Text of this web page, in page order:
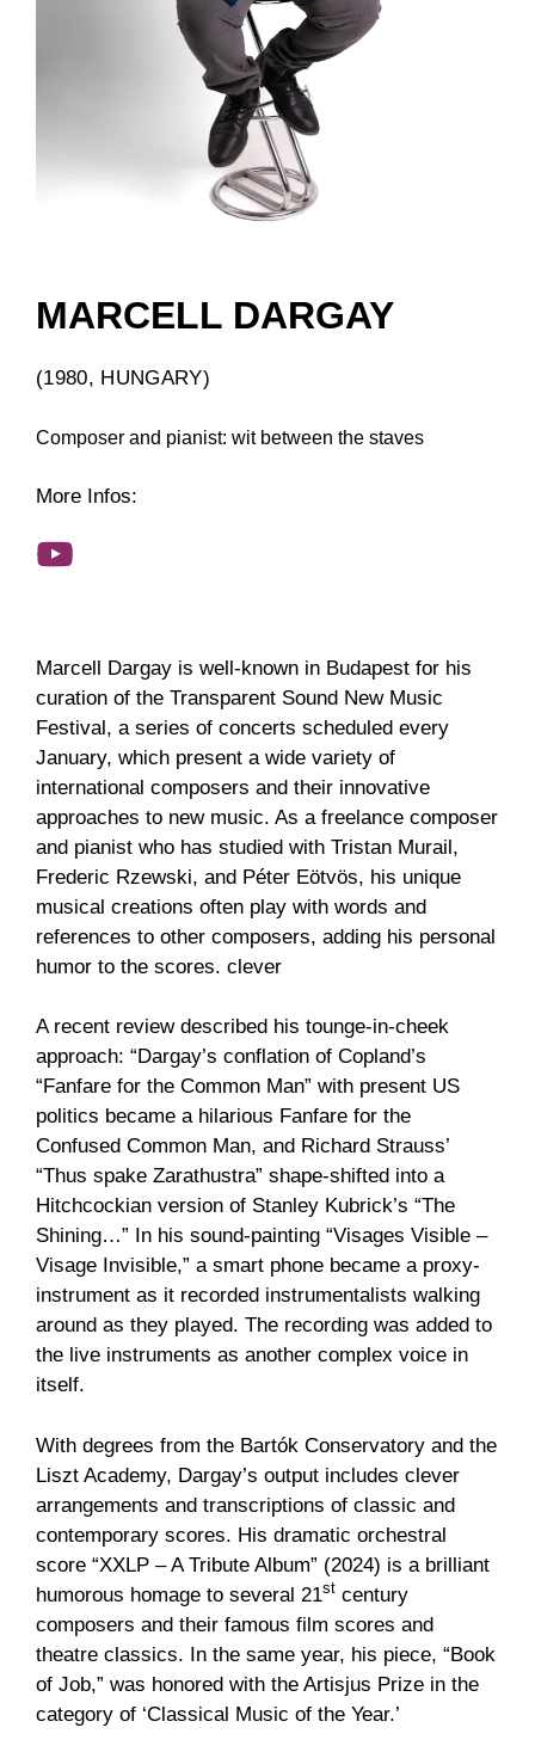
MARCELL DARGAY
(1980, HUNGARY)
Composer and pianist: wit between the staves
More Infos:
Marcell Dargay is well-known in Budapest for his
curation of the Transparent Sound New Music
Festival, a series of concerts scheduled every
January, which present a wide variety of
international composers and their innovative
approaches to new music. As a freelance composer
and pianist who has studied with Tristan Murail,
Frederic Rzewski, and Péter Eötvös, his unique
musical creations often play with words and
references to other composers, adding his personal
humor to the scores. clever
A recent review described his tounge-in-cheek
approach: “Dargay’s conflation of Copland’s
“Fanfare for the Common Man” with present US
politics became a hilarious Fanfare for the
Confused Common Man, and Richard Strauss’
“Thus spake Zarathustra” shape-shifted into a
Hitchcockian version of Stanley Kubrick’s “The
Shining…” In his sound-painting “Visages Visible –
Visage Invisible,” a smart phone became a proxy-
instrument as it recorded instrumentalists walking
around as they played. The recording was added to
the live instruments as another complex voice in
itself.
With degrees from the Bartók Conservatory and the
Liszt Academy, Dargay’s output includes clever
arrangements and transcriptions of classic and
contemporary scores. His dramatic orchestral
score “XXLP – A Tribute Album” (2024) is a brilliant
humorous homage to several 21st century
composers and their famous film scores and
theatre classics. In the same year, his piece, “Book
of Job,” was honored with the Artisjus Prize in the
category of ‘Classical Music of the Year.’